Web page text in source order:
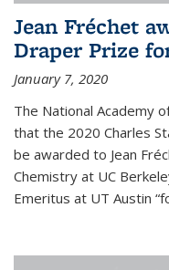
Jean Fréchet
Draper Prize
January 7, 2020
The National Academy
that the 2020 Charles
be awarded to Jean
Chemistry at UC
Emeritus at UT Austin